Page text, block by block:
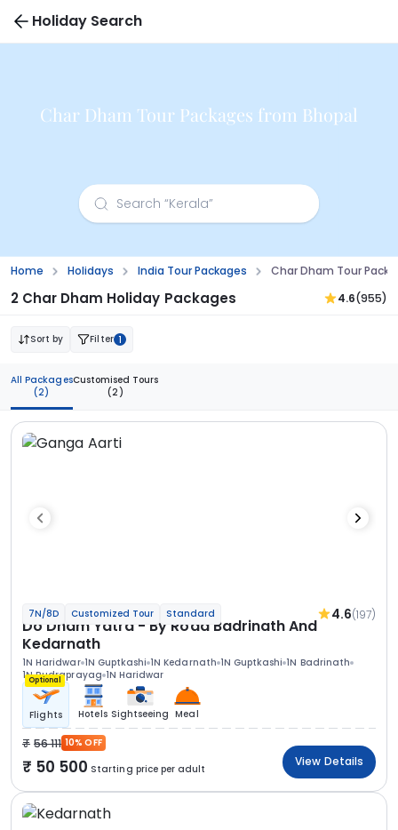
Holiday Search
Char Dham Tour Packages from Bhopal
Home Holidays India Tour Packages Char Dham Tour
2 Char Dham Holiday Packages 4.6(955)
Sort by Filter 1
All Packages
(2)
Customised Tours
(2)
7N/8D Customized Tour Standard 4.6(197)
Do Dham Yatra - By Road Badrinath And
Kedarnath
1N Haridwar 1N Guptkashi 1N Kedarnath 1N Guptkashi 1N Badrinath
1N Rudraprayag 1N Haridwar
Optional
Flights Hotels Sightseeing Meal
56 111 10% OFF
50 500 Starting price per adult
View Details